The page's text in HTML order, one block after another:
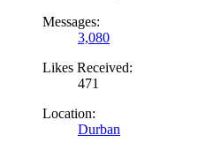
Messages:
3,080
Likes Received:
471
Location:
Durban